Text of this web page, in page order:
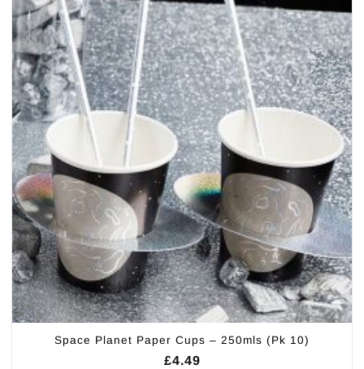
Space Planet Paper Cups – 250mls (Pk 10)
£4.49